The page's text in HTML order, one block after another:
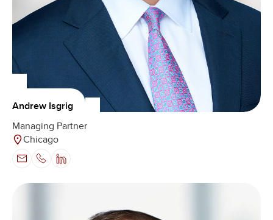
Andrew Isgrig
Managing Partner
Chicago